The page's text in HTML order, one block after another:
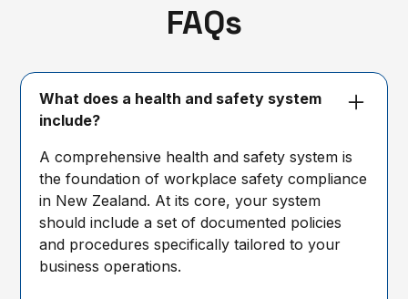
FAQs
What does a health and safety system
include?
A comprehensive health and safety system is
the foundation of workplace safety compliance
in New Zealand. At its core, your system
should include a set of documented policies
and procedures specifically tailored to your
business operations.